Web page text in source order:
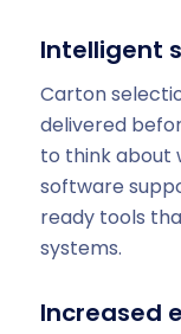
Intelligent
Carton
delivered
to think about
software
ready tools
systems.
Increased